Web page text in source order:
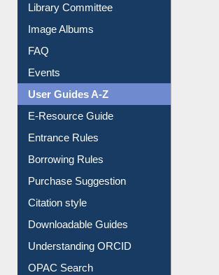
Collection Overview
Library Committee
Image Albums
FAQ
Events
User Guides A-Z
E-Resource Guide
Entrance Rules
Borrowing Rules
Purchase Suggestion
Citation style
Downloadable Guides
Understanding ORCID